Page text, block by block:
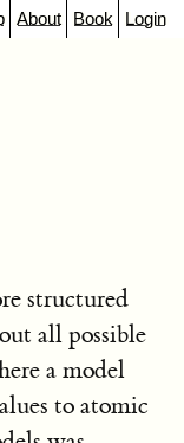
About Book Login
structured
all possible
a model
to atomic